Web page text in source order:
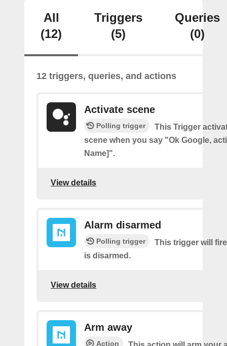
All
(12)
Triggers
(5)
Queries
(0)
12 triggers, queries, and actions
Activate scene
Polling trigger
This Trigger
scene when you say "Ok Google,
Name]".
View details
Alarm disarmed
Polling trigger
This trigger will
is disarmed.
View details
Arm away
Action